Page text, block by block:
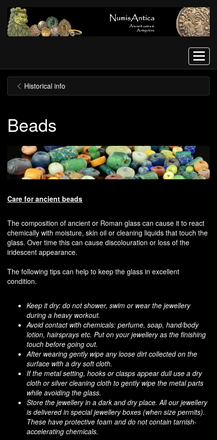
Menu
Historical info
Beads
Care for ancient beads
The composition of ancient or Roman glass can cause it to react
chemically with moisture, skin oil or cleaning liquids that touch the
glass. Over time this can cause discolouration or loss of the
iridescent appearance.
The following tips can help to keep the glass in excellent
condition.
Keep it dry: do not shower, swim or wear the jewellery
during a heavy workout.
Avoid contact with chemicals: perfume, soap, hand/body
lotion, hairsprays etc. Put on your jewellery as the finishing
touch before going out.
After wearing gently wipe any loose dirt collected on the
surface with a dry soft cloth.
If the metal setting, hooks or clasps appear dull use a dry
cloth or silver cleaning cloth to gently wipe the metal parts
while avoiding the glass.
Store the jewellery in a dark and dry place. All our jewellery
is delivered in special jewellery boxes (when size permits).
These have protective foam and do not contain tarnish-
accelerating chemicals.